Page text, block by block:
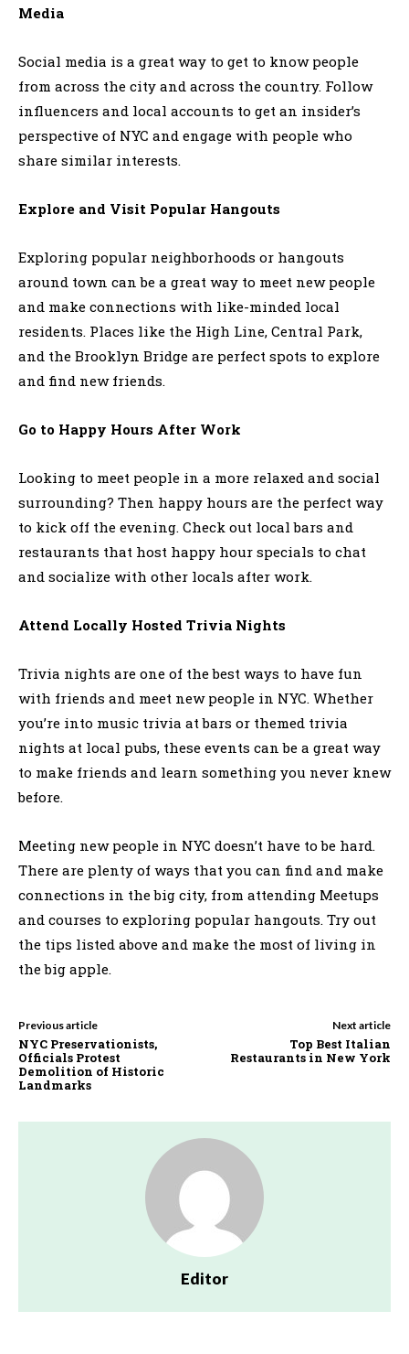
Media
Social media is a great way to get to know people
from across the city and across the country. Follow
influencers and local accounts to get an insider’s
perspective of NYC and engage with people who
share similar interests.
Explore and Visit Popular Hangouts
Exploring popular neighborhoods or hangouts
around town can be a great way to meet new people
and make connections with like-minded local
residents. Places like the High Line, Central Park,
and the Brooklyn Bridge are perfect spots to explore
and find new friends.
Go to Happy Hours After Work
Looking to meet people in a more relaxed and social
surrounding? Then happy hours are the perfect way
to kick off the evening. Check out local bars and
restaurants that host happy hour specials to chat
and socialize with other locals after work.
Attend Locally Hosted Trivia Nights
Trivia nights are one of the best ways to have fun
with friends and meet new people in NYC. Whether
you’re into music trivia at bars or themed trivia
nights at local pubs, these events can be a great way
to make friends and learn something you never knew
before.
Meeting new people in NYC doesn’t have to be hard.
There are plenty of ways that you can find and make
connections in the big city, from attending Meetups
and courses to exploring popular hangouts. Try out
the tips listed above and make the most of living in
the big apple.
Previous article
NYC Preservationists,
Officials Protest
Demolition of Historic
Landmarks
Next article
Top Best Italian
Restaurants in New York
Editor